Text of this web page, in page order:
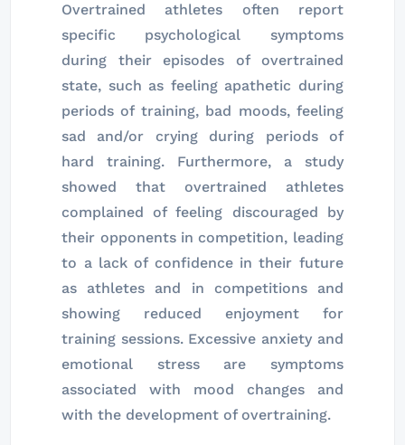
Overtrained athletes often report
specific psychological symptoms
during their episodes of overtrained
state, such as feeling apathetic during
periods of training, bad moods, feeling
sad and/or crying during periods of
hard training. Furthermore, a study
showed that overtrained athletes
complained of feeling discouraged by
their opponents in competition, leading
to a lack of confidence in their future
as athletes and in competitions and
showing reduced enjoyment for
training sessions. Excessive anxiety and
emotional stress are symptoms
associated with mood changes and
with the development of overtraining.